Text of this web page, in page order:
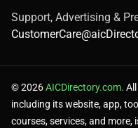
Support, Advertising &
© 2026AICDirectory.com.
including its website, app,
courses, services, and